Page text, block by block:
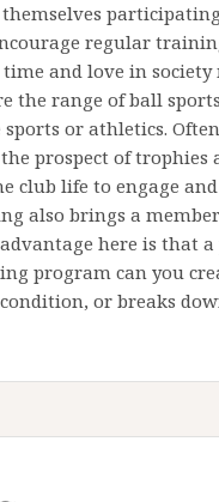
regular
and love in
the range of ball
sports or athletics.
prospect of
club life to engage
also brings a
here is that
program can you
or breaks